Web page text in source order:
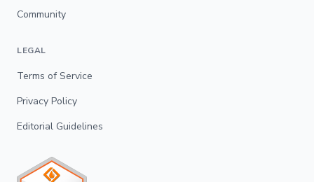
Community
LEGAL
Terms of Service
Privacy Policy
Editorial Guidelines